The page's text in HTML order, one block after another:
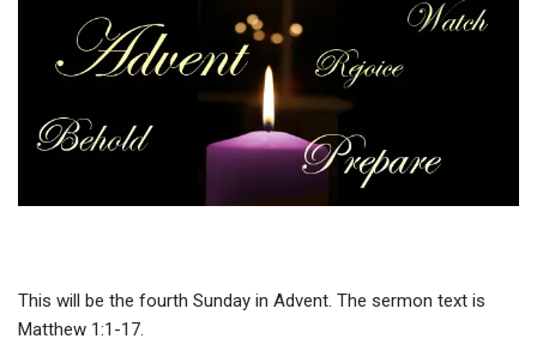
This will be the fourth Sunday in Advent. The sermon text is
Matthew 1:1-17.